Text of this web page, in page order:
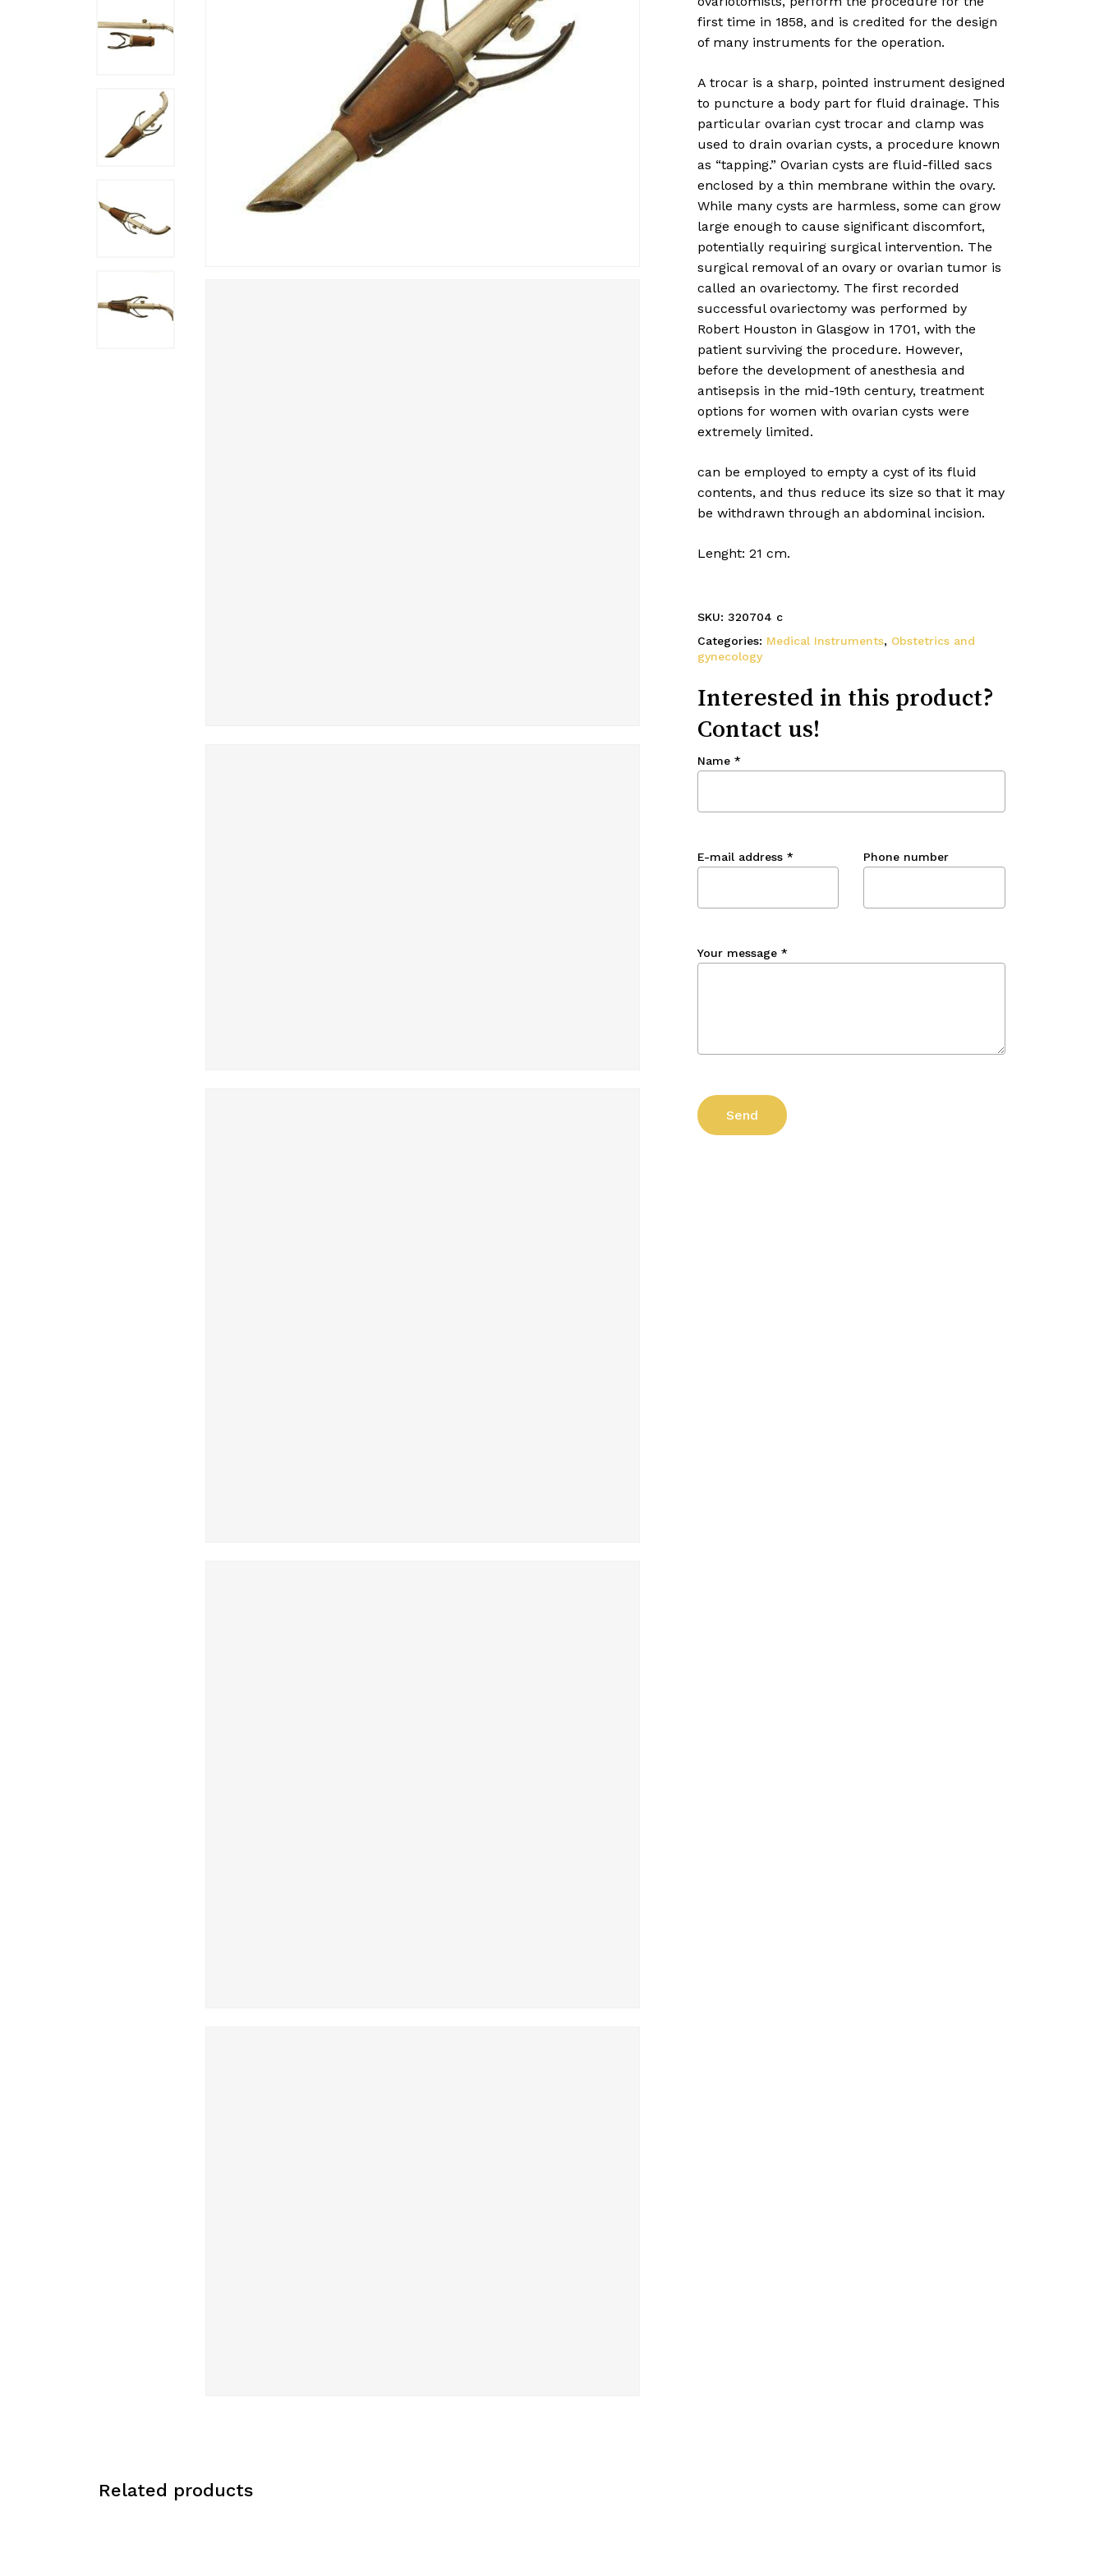
first time in 1858, and is credited for the design
of many instruments for the operation.
A trocar is a sharp, pointed instrument designed
to puncture a body part for fluid drainage. This
particular ovarian cyst trocar and clamp was
used to drain ovarian cysts, a procedure known
as “tapping.” Ovarian cysts are fluid-filled sacs
enclosed by a thin membrane within the ovary.
While many cysts are harmless, some can grow
large enough to cause significant discomfort,
potentially requiring surgical intervention. The
surgical removal of an ovary or ovarian tumor is
called an ovariectomy. The first recorded
successful ovariectomy was performed by
Robert Houston in Glasgow in 1701, with the
patient surviving the procedure. However,
before the development of anesthesia and
antisepsis in the mid-19th century, treatment
options for women with ovarian cysts were
extremely limited.
can be employed to empty a cyst of its fluid
contents, and thus reduce its size so that it may
be withdrawn through an abdominal incision.
Lenght: 21 cm.
SKU: 320704 c
Categories: Medical Instruments, Obstetrics and
gynecology
Interested in this product?
Contact us!
Name *
E-mail address * Phone number
Your message *
Related products